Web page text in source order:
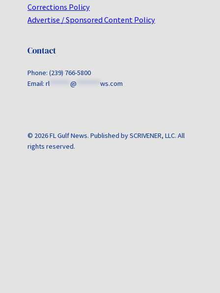
Corrections Policy
Advertise / Sponsored Content Policy
Contact
Phone: (239) 766-5800
Email: rl @ ws.com
© 2026 FL Gulf News. Published by SCRIVENER, LLC. All
rights reserved.